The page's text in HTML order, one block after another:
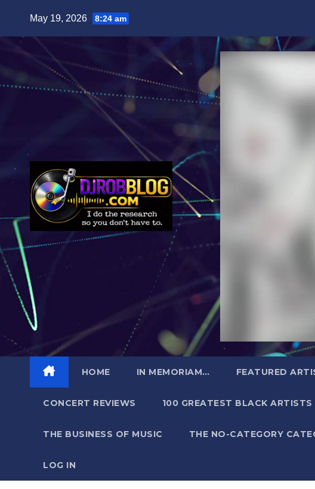
May 19, 2026 8:24 am
HOME IN MEMORIAM… FEATURED
CONCERT REVIEWS 100 GREATEST BLACK
THE BUSINESS OF MUSIC THE NO-CATEGORY
LOG IN